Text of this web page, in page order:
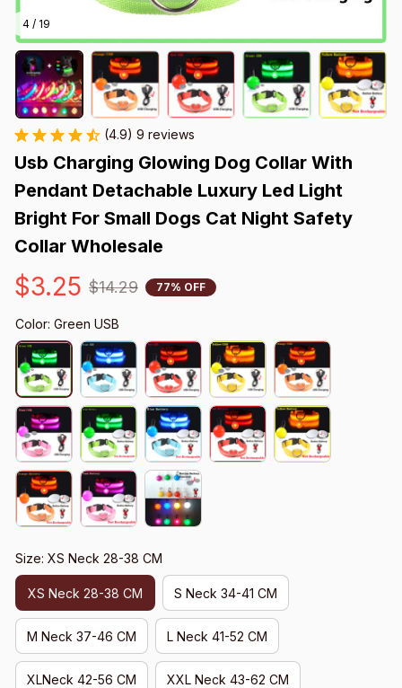
4 / 19
(4.9) 9 reviews
Usb Charging Glowing Dog Collar With
Pendant Detachable Luxury Led Light
Bright For Small Dogs Cat Night Safety
Collar Wholesale
$3.25 $14.29 77% OFF
Color: Green USB
Size: XS Neck 28-38 CM
XS Neck 28-38 CM S Neck 34-41 CM
M Neck 37-46 CM L Neck 41-52 CM
XLNeck 42-56 CM XXL Neck 43-62 CM